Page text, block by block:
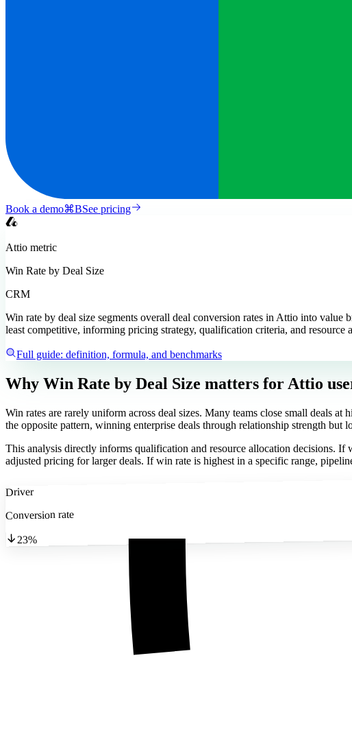
Book a demo⌘BSee pricing
Attio metric
Win Rate by Deal Size
CRM
Win rate by deal size segments overall deal conversion rates in Attio into value
least competitive, informing pricing strategy, qualification criteria, and resource
Full guide: definition, formula, and benchmarks
Why Win Rate by Deal Size matters for Attio
Win rates are rarely uniform across deal sizes. Many teams close small deals
the opposite pattern, winning enterprise deals through relationship strength but
This analysis directly informs qualification and resource allocation decisions. If
adjusted pricing for larger deals. If win rate is highest in a specific range,
Driver
Conversion rate
23%